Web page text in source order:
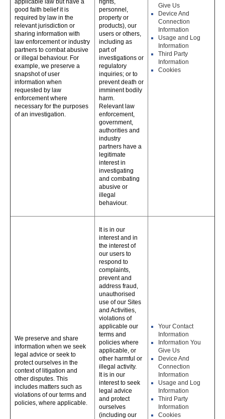
applicable law but have a
good faith belief it is
required by law in the
relevant jurisdiction or
sharing information with
law enforcement or industry
partners to combat abusive
or illegal behaviour. For
example, we preserve a
snapshot of user
information when
requested by law
enforcement where
necessary for the purposes
of an investigation.
rights,
personnel,
property or
products), our
users or others,
including as
part of
investigations or
regulatory
inquiries; or to
prevent death or
imminent bodily
harm.
Relevant law
enforcement,
government,
authorities and
industry
partners have a
legitimate
interest in
investigating
and combating
abusive or
illegal
behaviour.
Give Us
Device And
Connection
Information
Usage and Log
Information
Third Party
Information
Cookies
We preserve and share
information when we seek
legal advice or seek to
protect ourselves in the
context of litigation and
other disputes. This
includes matters such as
violations of our terms and
policies, where applicable.
It is in our
interest and in
the interest of
our users to
respond to
complaints,
prevent and
address fraud,
unauthorised
use of our Sites
and Activities,
violations of
applicable our
terms and
policies where
applicable, or
other harmful or
illegal activity.
It is in our
interest to seek
legal advice
and protect
ourselves
(including our
Your Contact
Information
Information You
Give Us
Device And
Connection
Information
Usage and Log
Information
Third Party
Information
Cookies